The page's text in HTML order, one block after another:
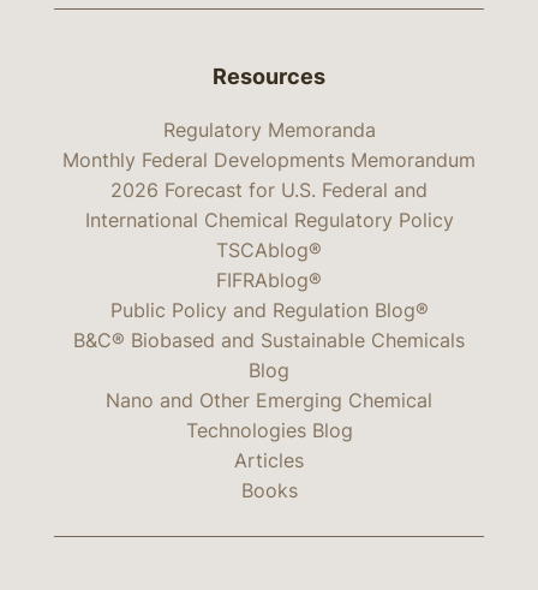
Resources
Regulatory Memoranda
Monthly Federal Developments Memorandum
2026 Forecast for U.S. Federal and
International Chemical Regulatory Policy
TSCAblog®
FIFRAblog®
Public Policy and Regulation Blog®
B&C® Biobased and Sustainable Chemicals
Blog
Nano and Other Emerging Chemical
Technologies Blog
Articles
Books